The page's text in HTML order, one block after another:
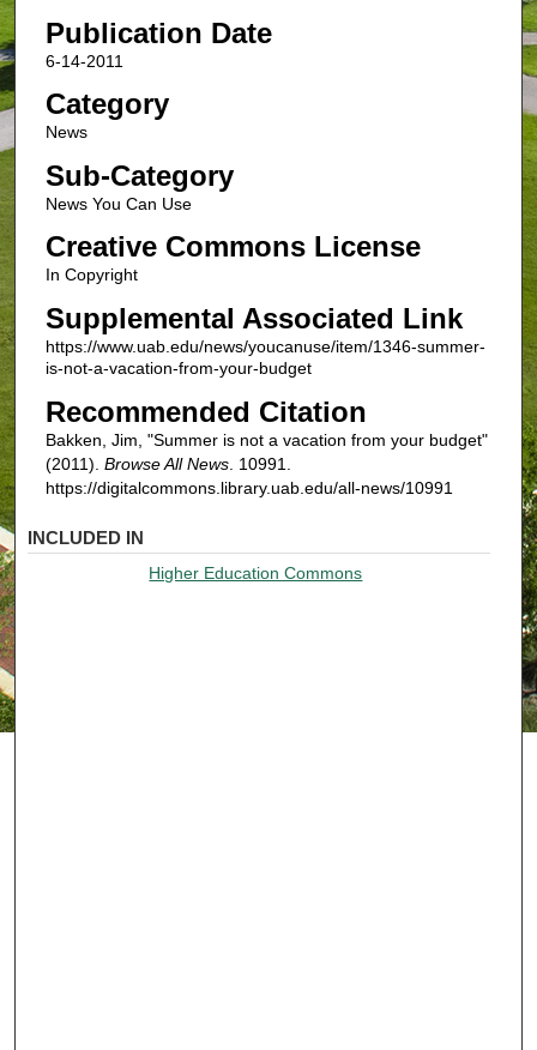
Publication Date
6-14-2011
Category
News
Sub-Category
News You Can Use
Creative Commons License
In Copyright
Supplemental Associated Link
https://www.uab.edu/news/youcanuse/item/1346-summer-
is-not-a-vacation-from-your-budget
Recommended Citation
Bakken, Jim, "Summer is not a vacation from your budget"
(2011). Browse All News. 10991.
https://digitalcommons.library.uab.edu/all-news/10991
INCLUDED IN
Higher Education Commons